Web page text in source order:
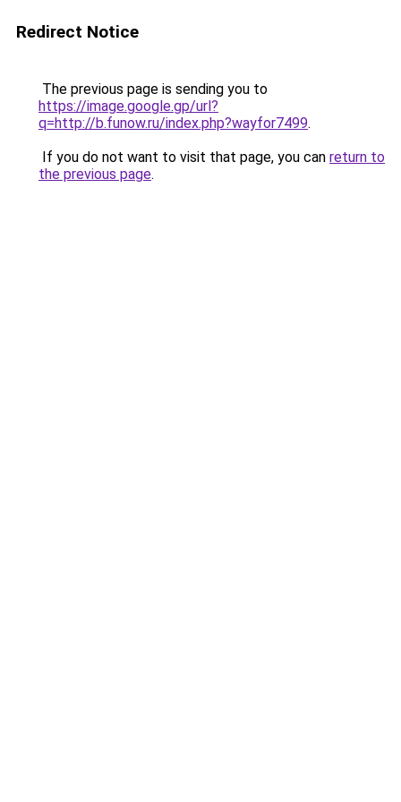
Redirect Notice
The previous page is sending you to
https://image.google.gp/url?
q=http://b.funow.ru/index.php?wayfor7499.
If you do not want to visit that page, you can return to
the previous page.